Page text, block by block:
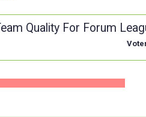
Quality For Forum